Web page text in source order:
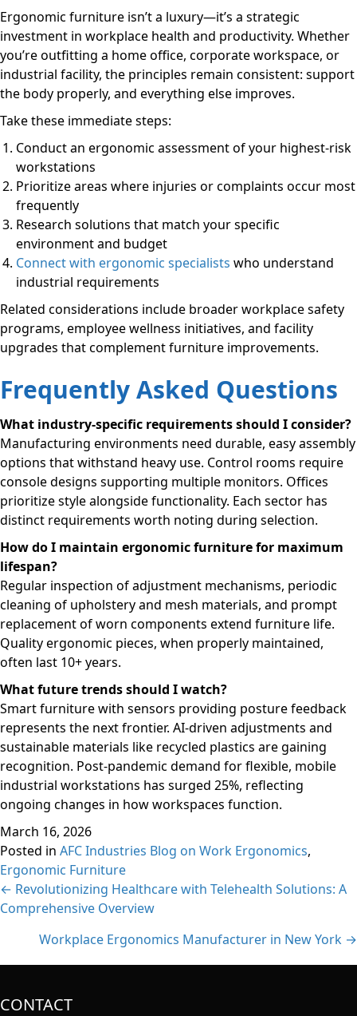
Ergonomic furniture isn’t a luxury—it’s a strategic
investment in workplace health and productivity. Whether
you’re outfitting a home office, corporate workspace, or
industrial facility, the principles remain consistent: support
the body properly, and everything else improves.
Take these immediate steps:
Conduct an ergonomic assessment of your highest-risk
workstations
Prioritize areas where injuries or complaints occur most
frequently
Research solutions that match your specific
environment and budget
Connect with ergonomic specialists who understand
industrial requirements
Related considerations include broader workplace safety
programs, employee wellness initiatives, and facility
upgrades that complement furniture improvements.
Frequently Asked Questions
What industry-specific requirements should I consider?
Manufacturing environments need durable, easy assembly
options that withstand heavy use. Control rooms require
console designs supporting multiple monitors. Offices
prioritize style alongside functionality. Each sector has
distinct requirements worth noting during selection.
How do I maintain ergonomic furniture for maximum
lifespan?
Regular inspection of adjustment mechanisms, periodic
cleaning of upholstery and mesh materials, and prompt
replacement of worn components extend furniture life.
Quality ergonomic pieces, when properly maintained,
often last 10+ years.
What future trends should I watch?
Smart furniture with sensors providing posture feedback
represents the next frontier. AI-driven adjustments and
sustainable materials like recycled plastics are gaining
recognition. Post-pandemic demand for flexible, mobile
industrial workstations has surged 25%, reflecting
ongoing changes in how workspaces function.
March 16, 2026
Posted in AFC Industries Blog on Work Ergonomics,
Ergonomic Furniture
Posts
navigation
← Revolutionizing Healthcare with Telehealth Solutions: A
Comprehensive Overview
Workplace Ergonomics Manufacturer in New York →
CONTACT